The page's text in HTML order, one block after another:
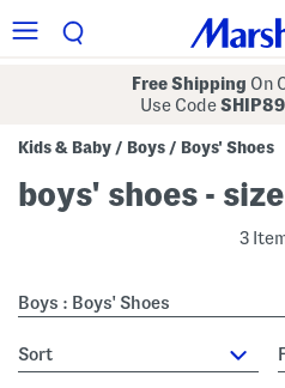
Free Shipping On
Use CodeSHIP89
Kids & Baby / Boys / Boys' Shoes
3
Boys : Boys' Shoes
sort